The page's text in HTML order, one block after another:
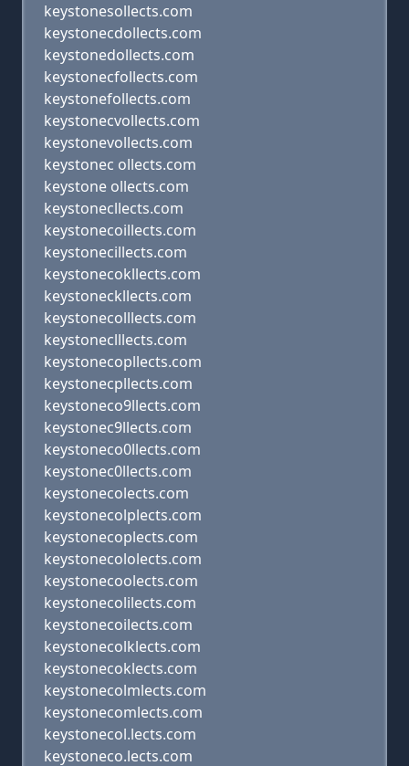
keystonesollects.com
keystonecdollects.com
keystonedollects.com
keystonecfollects.com
keystonefollects.com
keystonecvollects.com
keystonevollects.com
keystonec ollects.com
keystone ollects.com
keystonecllects.com
keystonecoillects.com
keystonecillects.com
keystonecokllects.com
keystoneckllects.com
keystonecolllects.com
keystoneclllects.com
keystonecopllects.com
keystonecpllects.com
keystoneco9llects.com
keystonec9llects.com
keystoneco0llects.com
keystonec0llects.com
keystonecolects.com
keystonecolplects.com
keystonecoplects.com
keystonecololects.com
keystonecoolects.com
keystonecolilects.com
keystonecoilects.com
keystonecolklects.com
keystonecoklects.com
keystonecolmlects.com
keystonecomlects.com
keystonecol.lects.com
keystoneco.lects.com